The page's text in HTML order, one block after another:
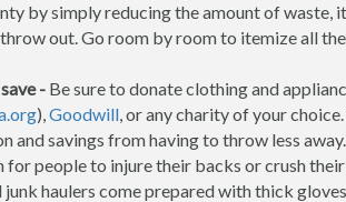
by simply reducing the amount of waste,
out. Go room by room to itemize all
- Be sure to donate clothing and
),Goodwill, or any charity of your
and savings from having to throw less away.
for people to injure their backs or crush
haulers come prepared with thick